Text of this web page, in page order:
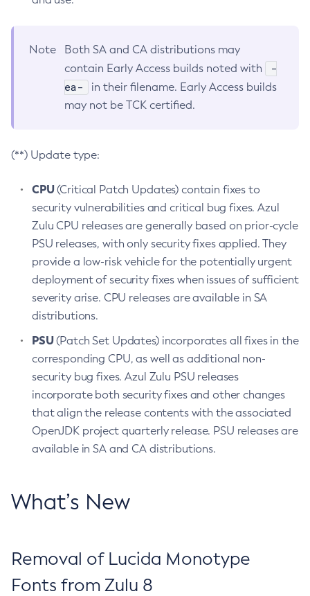
Note
Both SA and CA distributions may
contain Early Access builds noted with
-
ea-
in their filename. Early Access builds
may not be TCK certified.
(**) Update type:
CPU(Critical Patch Updates) contain fixes to
security vulnerabilities and critical bug fixes. Azul
Zulu CPU releases are generally based on prior-cycle
PSU releases, with only security fixes applied. They
provide a low-risk vehicle for the potentially urgent
deployment of security fixes when issues of sufficient
severity arise. CPU releases are available in SA
distributions.
PSU(Patch Set Updates) incorporates all fixes in the
corresponding CPU, as well as additional non-
security bug fixes. Azul Zulu PSU releases
incorporate both security fixes and other changes
that align the release contents with the associated
OpenJDK project quarterly release. PSU releases are
available in SA and CA distributions.
What’s New
Removal of Lucida Monotype
Fonts from Zulu 8